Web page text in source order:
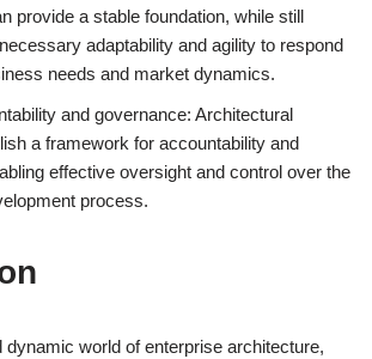
provide a stable foundation, while still
adaptability and agility to respond
needs and market dynamics.
and governance: Architectural
a framework for accountability and
effective oversight and control over the
process.
dynamic world of enterprise architecture,